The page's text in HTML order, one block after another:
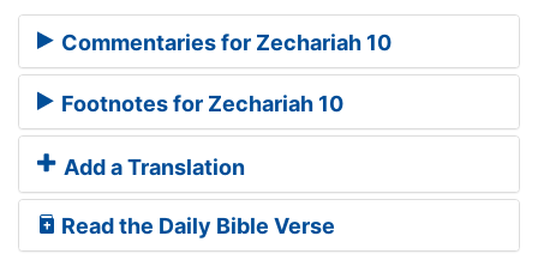
Commentaries for Zechariah 10
Footnotes for Zechariah 10
Add a Translation
Read the Daily Bible Verse